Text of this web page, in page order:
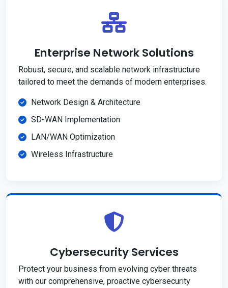
Enterprise Network Solutions
Robust, secure, and scalable network infrastructure
tailored to meet the demands of modern enterprises.
Network Design & Architecture
SD-WAN Implementation
LAN/WAN Optimization
Wireless Infrastructure
Cybersecurity Services
Protect your business from evolving cyber threats
with our comprehensive, proactive cybersecurity